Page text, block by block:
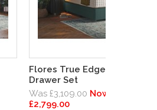
Flores True Edge Standard
Drawer Set
Was £3,109.00 Now From
£2,799.00